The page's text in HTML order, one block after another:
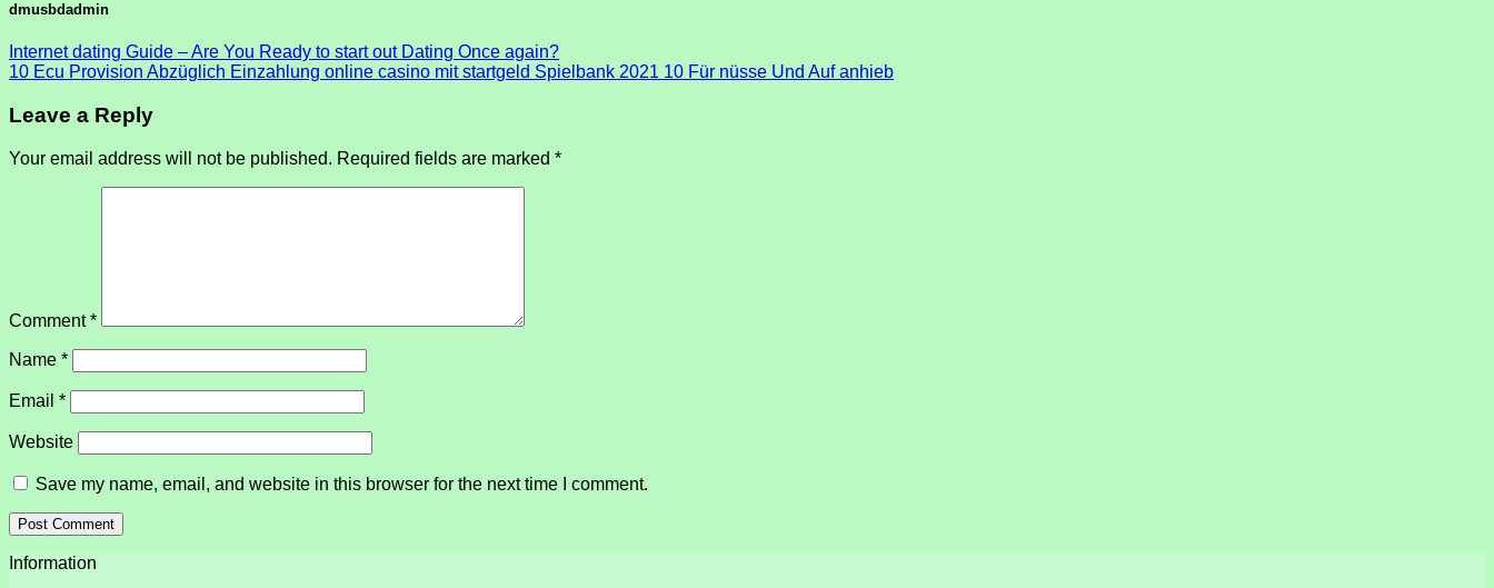
dmusbdadmin
Internet dating Guide – Are You Ready to start out Dating Once again?
10 Ecu Provision Abzüglich Einzahlung online casino mit startgeld Spielbank 2021 10 Für nüsse Und Auf anhieb
Leave a Reply
Your email address will not be published. Required fields are marked *
Comment*
Name *
Email *
Website
Save my name, email, and website in this browser for the next time I comment.
Information